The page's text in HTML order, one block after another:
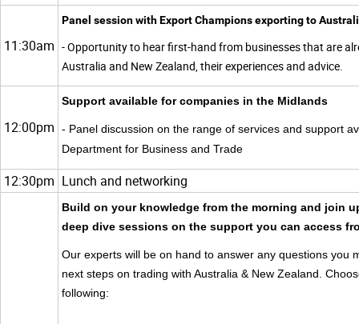
11:30am
Panel session with Export Champions exporting to
- Opportunity to hear first-hand from businesses that are
Australia and New Zealand, their experiences and advice.
12:00pm
Support available for companies in the Midlands
- Panel discussion on the range of services and support
Department for Business and Trade
12:30pm Lunch and networking
Build on your knowledge from the morning and join
deep dive sessions on the support you can access
Our experts will be on hand to answer any questions you
next steps on trading with Australia & New Zealand.
following: